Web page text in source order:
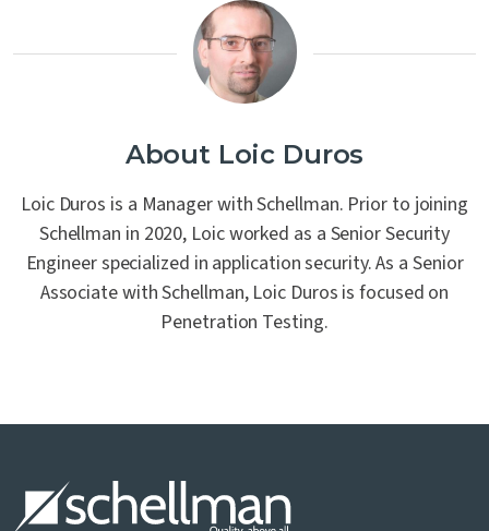
About Loic Duros
Loic Duros is a Manager with Schellman. Prior to joining
Schellman in 2020, Loic worked as a Senior Security
Engineer specialized in application security. As a Senior
Associate with Schellman, Loic Duros is focused on
Penetration Testing.